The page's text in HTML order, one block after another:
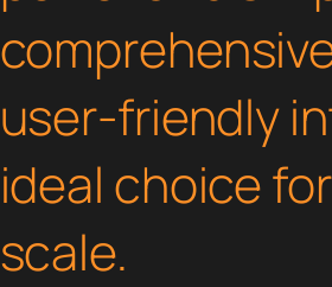
user-friendly
ideal choice
scale.